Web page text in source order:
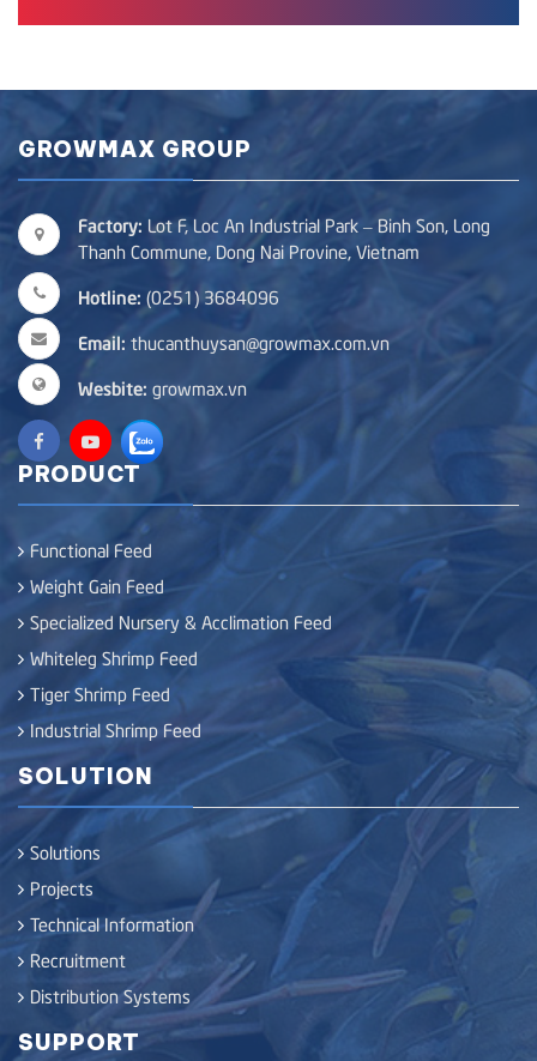
GROWMAX GROUP
Factory: Lot F, Loc An Industrial Park – Binh Son, Long
Thanh Commune, Dong Nai Provine, Vietnam
Hotline: (0251) 3684096
Email: thucanthuysan@growmax.com.vn
Wesbite: growmax.vn
PRODUCT
Functional Feed
Weight Gain Feed
Specialized Nursery & Acclimation Feed
Whiteleg Shrimp Feed
Tiger Shrimp Feed
Industrial Shrimp Feed
SOLUTION
Solutions
Projects
Technical Information
Recruitment
Distribution Systems
SUPPORT